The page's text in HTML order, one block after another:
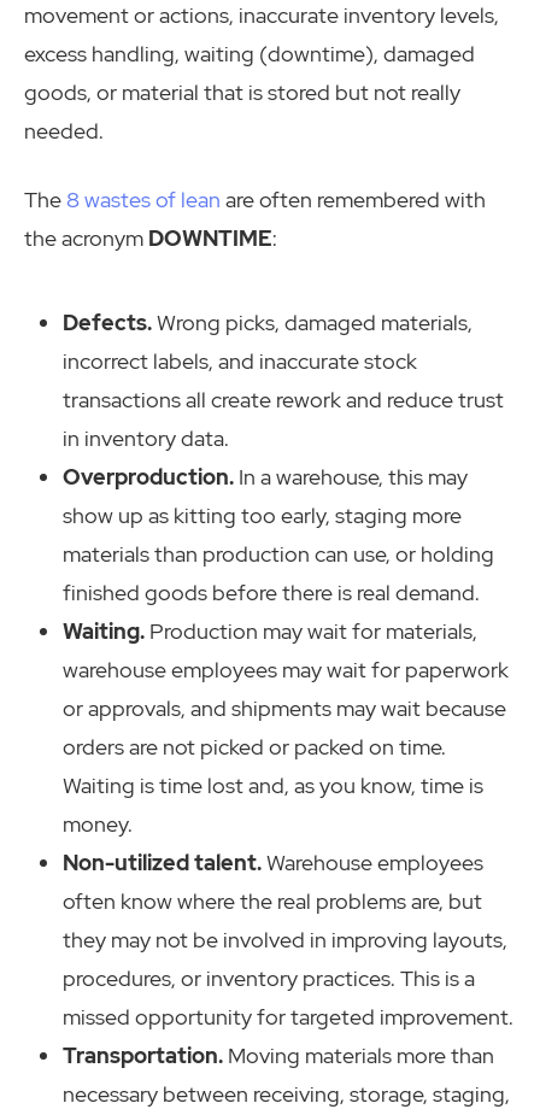
movement or actions, inaccurate inventory levels,
excess handling, waiting (downtime), damaged
goods, or material that is stored but not really
needed.
The 8 wastes of lean are often remembered with
the acronym DOWNTIME:
Defects.Wrong picks, damaged materials,
incorrect labels, and inaccurate stock
transactions all create rework and reduce trust
in inventory data.
Overproduction. In a warehouse, this may
show up as kitting too early, staging more
materials than production can use, or holding
finished goods before there is real demand.
Waiting. Production may wait for materials,
warehouse employees may wait for paperwork
or approvals, and shipments may wait because
orders are not picked or packed on time.
Waiting is time lost and, as you know, time is
money.
Non-utilized talent.Warehouse employees
often know where the real problems are, but
they may not be involved in improving layouts,
procedures, or inventory practices. This is a
missed opportunity for targeted improvement.
Transportation. Moving materials more than
necessary between receiving, storage, staging,